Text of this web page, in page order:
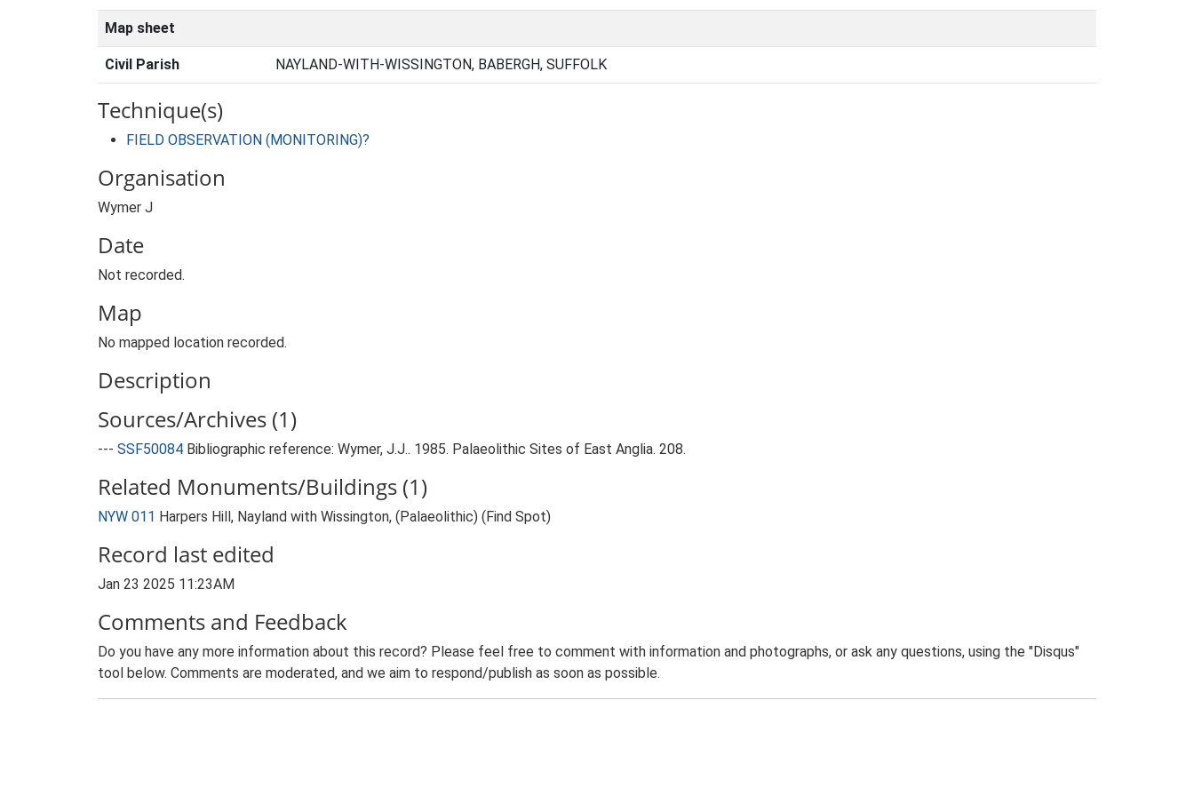
Map sheet
Civil Parish NAYLAND-WITH-WISSINGTON, BABERGH, SUFFOLK
Technique(s)
FIELD OBSERVATION (MONITORING)?
Organisation
Wymer J
Date
Not recorded.
Map
No mapped location recorded.
Description
Sources/Archives (1)
--- SSF50084 Bibliographic reference: Wymer, J.J.. 1985. Palaeolithic Sites of East Anglia. 208.
Related Monuments/Buildings (1)
NYW 011 Harpers Hill, Nayland with Wissington, (Palaeolithic) (Find Spot)
Record last edited
Jan 23 2025 11:23AM
Comments and Feedback
Do you have any more information about this record? Please feel free to comment with information and photographs, or ask any questions, using the "Disqus"
tool below. Comments are moderated, and we aim to respond/publish as soon as possible.